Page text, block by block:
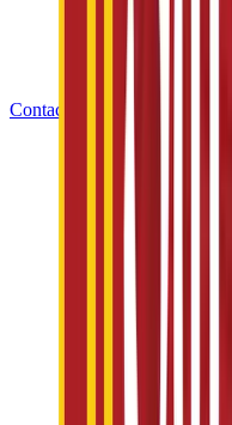
Contact Us